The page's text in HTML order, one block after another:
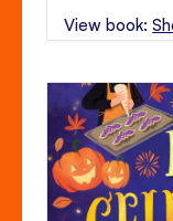
View book: